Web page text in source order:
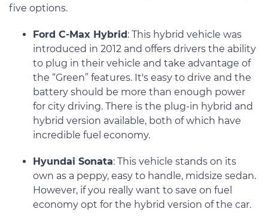
five options.
Ford C-Max Hybrid: This hybrid vehicle was
introduced in 2012 and offers drivers the ability
to plug in their vehicle and take advantage of
the “Green” features. It's easy to drive and the
battery should be more than enough power
for city driving. There is the plug-in hybrid and
hybrid version available, both of which have
incredible fuel economy.
Hyundai Sonata: This vehicle stands on its
own as a peppy, easy to handle, midsize sedan.
However, if you really want to save on fuel
economy opt for the hybrid version of the car.